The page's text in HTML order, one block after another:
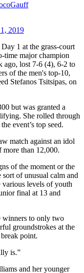
2019
1 at the grass-court
time major champion
ago, lost 7-6 (4), 6-2 to
of the men's top-10,
Stefanos Tsitsipas, on
but was granted a
She rolled through
event’s top seed.
match against an idol
than 12,000.
of the moment or the
of unusual calm and
various levels of youth
final at 13 and
winners to only two
groundstrokes at the
point.
is.”
and her younger